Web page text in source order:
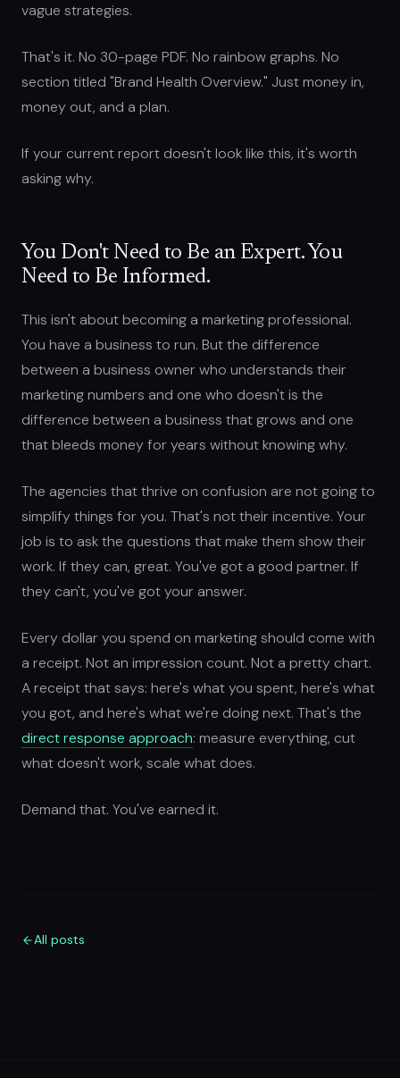
vague strategies.
That's it. No 30-page PDF. No rainbow graphs. No
section titled "Brand Health Overview." Just money in,
money out, and a plan.
If your current report doesn't look like this, it's worth
asking why.
You Don't Need to Be an Expert. You
Need to Be Informed.
This isn't about becoming a marketing professional.
You have a business to run. But the difference
between a business owner who understands their
marketing numbers and one who doesn't is the
difference between a business that grows and one
that bleeds money for years without knowing why.
The agencies that thrive on confusion are not going to
simplify things for you. That's not their incentive. Your
job is to ask the questions that make them show their
work. If they can, great. You've got a good partner. If
they can't, you've got your answer.
Every dollar you spend on marketing should come with
a receipt. Not an impression count. Not a pretty chart.
A receipt that says: here's what you spent, here's what
you got, and here's what we're doing next. That's the
direct response approach: measure everything, cut
what doesn't work, scale what does.
Demand that. You've earned it.
All posts